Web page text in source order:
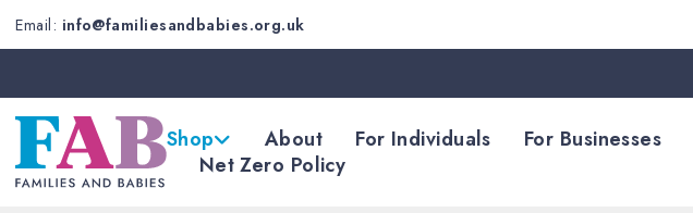
Email: info@familiesandbabies.org.uk
Shop
About For Individuals For Businesses
Net Zero Policy